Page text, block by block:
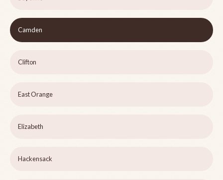
Camden
Clifton
East Orange
Elizabeth
Hackensack